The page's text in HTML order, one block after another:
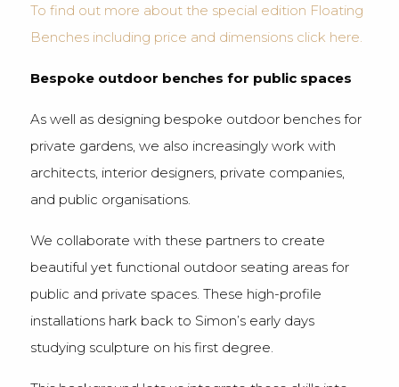
To find out more about the special edition Floating
Benches including price and dimensions click here.
Bespoke outdoor benches for public spaces
As well as designing bespoke outdoor benches for
private gardens, we also increasingly work with
architects, interior designers, private companies,
and public organisations.
We collaborate with these partners to create
beautiful yet functional outdoor seating areas for
public and private spaces. These high-profile
installations hark back to Simon’s early days
studying sculpture on his first degree.